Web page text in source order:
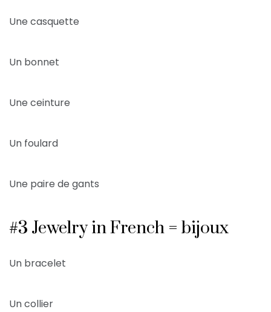
Une casquette
Un bonnet
Une ceinture
Un foulard
Une paire de gants
#3 Jewelry in French = bijoux
Un bracelet
Un collier